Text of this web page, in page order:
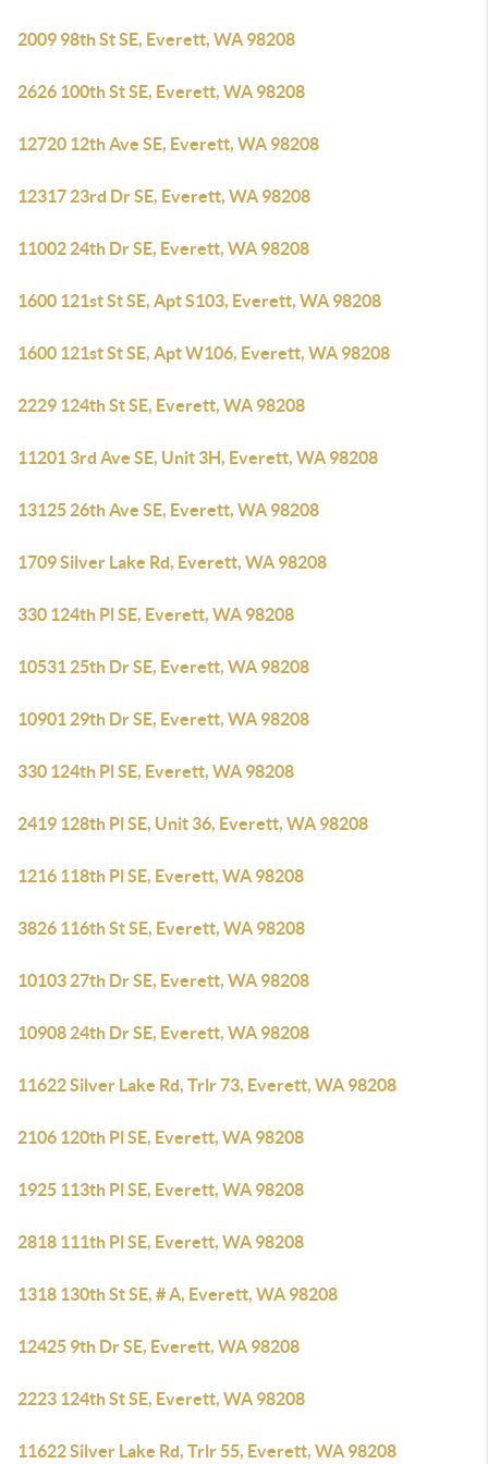
2009 98th St SE, Everett, WA 98208
2626 100th St SE, Everett, WA 98208
12720 12th Ave SE, Everett, WA 98208
12317 23rd Dr SE, Everett, WA 98208
11002 24th Dr SE, Everett, WA 98208
1600 121st St SE, Apt S103, Everett, WA 98208
1600 121st St SE, Apt W106, Everett, WA 98208
2229 124th St SE, Everett, WA 98208
11201 3rd Ave SE, Unit 3H, Everett, WA 98208
13125 26th Ave SE, Everett, WA 98208
1709 Silver Lake Rd, Everett, WA 98208
330 124th Pl SE, Everett, WA 98208
10531 25th Dr SE, Everett, WA 98208
10901 29th Dr SE, Everett, WA 98208
330 124th Pl SE, Everett, WA 98208
2419 128th Pl SE, Unit 36, Everett, WA 98208
1216 118th Pl SE, Everett, WA 98208
3826 116th St SE, Everett, WA 98208
10103 27th Dr SE, Everett, WA 98208
10908 24th Dr SE, Everett, WA 98208
11622 Silver Lake Rd, Trlr 73, Everett, WA 98208
2106 120th Pl SE, Everett, WA 98208
1925 113th Pl SE, Everett, WA 98208
2818 111th Pl SE, Everett, WA 98208
1318 130th St SE, # A, Everett, WA 98208
12425 9th Dr SE, Everett, WA 98208
2223 124th St SE, Everett, WA 98208
11622 Silver Lake Rd, Trlr 55, Everett, WA 98208